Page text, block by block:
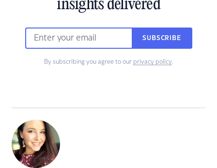
insights delivered
SUBSCRIBE
By subscribing you agree to our privacy policy.